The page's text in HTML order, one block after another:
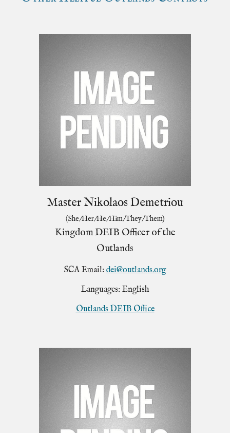
Master Nikolaos Demetriou
(She/Her/He/Him/They/Them)
Kingdom DEIB Officer of the
Outlands
SCA Email: dei@outlands.org
Languages: English
Outlands DEIB Office